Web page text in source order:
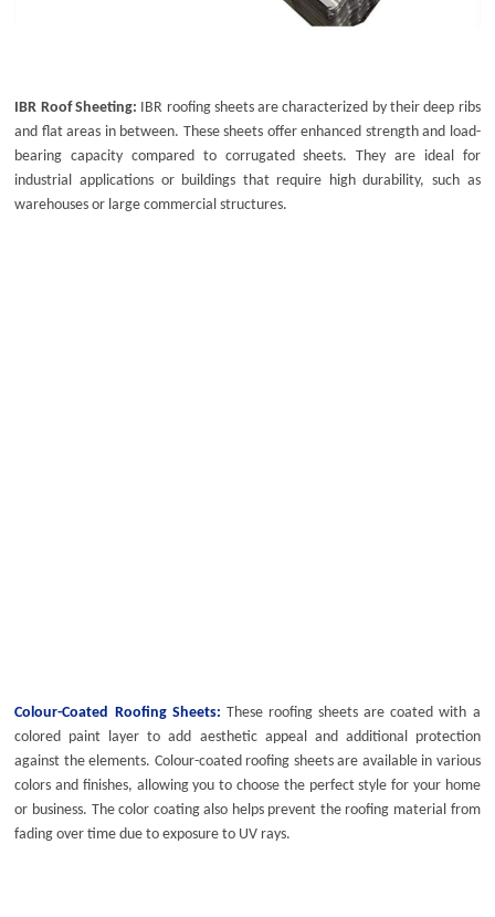
IBR Roof Sheeting: IBR roofing sheetsare characterized by their deep ribs
and flat areas in between. These sheets offer enhanced strength and load-
bearing capacity compared to corrugated sheets. They are ideal for
industrial applications or buildings that require high durability, such as
warehouses or large commercial structures.
Colour-Coated Roofing Sheets: These roofing sheets are coated with a
colored paint layer to add aesthetic appeal and additional protection
against the elements. Colour-coated roofing sheetsare available in various
colors and finishes, allowing you to choose the perfect style for your home
or business. The color coating also helps prevent the roofing material from
fading over time due to exposure to UV rays.